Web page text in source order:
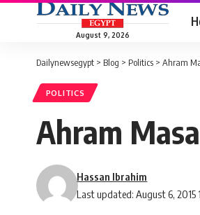
August 9, 2026
Dailynewsegypt > Blog > Politics > Ahram
POLITICS
Ahram
Last updated: August 6, 2015
Hassan Ibrahim